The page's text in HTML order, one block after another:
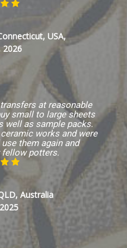
USA,
2026
at reasonable
small to large sheets
well as sample packs.
works and were
them again and
potters.
Australia